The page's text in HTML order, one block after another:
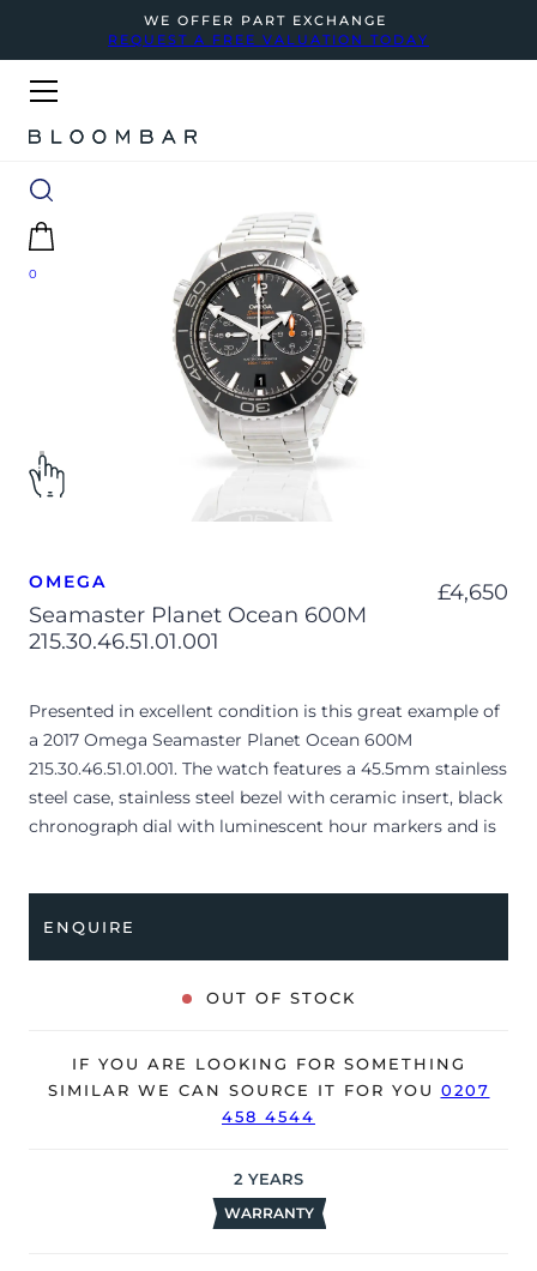
WE OFFER PART EXCHANGE
REQUEST A FREE VALUATION TODAY
0
OMEGA
Seamaster Planet Ocean 600M
215.30.46.51.01.001
£4,650
Presented in excellent condition is this great example of
a 2017 Omega Seamaster Planet Ocean 600M
215.30.46.51.01.001. The watch features a 45.5mm stainless
steel case, stainless steel bezel with ceramic insert, black
chronograph dial with luminescent hour markers and is
showing only very limited signs of wear.
The watch is supplied with its original Omega box,
2017 (UAE).
The watch will be sold with our 24-month warranty from
ENQUIRE
OUT OF STOCK
IF YOU ARE LOOKING FOR SOMETHING
SIMILAR WE CAN SOURCE IT FOR YOU 0207
458 4544
2 YEARS
WARRANTY